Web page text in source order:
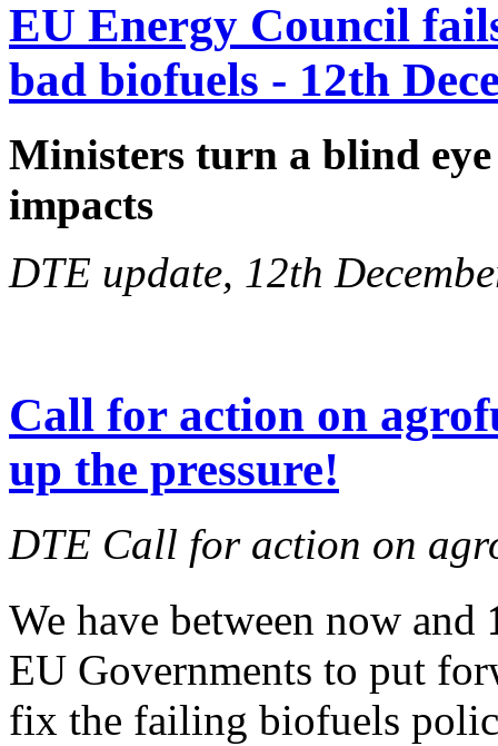
EU Energy Council
bad biofuels - 12th
Ministers turn a blind
impacts
DTE update, 12th
Call for action on
up the pressure!
DTE Call for action on
We have between now and
EU Governments to put
fix the failing biofuels